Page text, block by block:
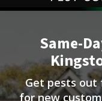
Same-
Get pests out
for new